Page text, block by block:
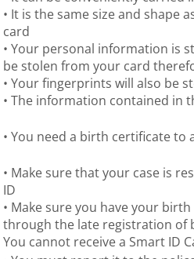
• It is the same size and shape
card
• Your personal information is
be stolen from your card
• Your fingerprints will also be
• The information contained in
• You need a birth certificate to
• Make sure that your case is
ID
• Make sure you have your
through the late registration of
You cannot receive a Smart ID